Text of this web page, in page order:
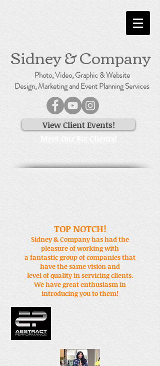
Sidney & Company
Photo, Video, Graphic & Website
Design, Marketing and Event Planning Services
View Client Events!
TOP NOTCH!
Sidney & Company has had the
pleasure of working with
a fantastic group of companies that
have the same vision and
level of quality in servicing clients.
We have great enthusiasm in
introducing you to them!